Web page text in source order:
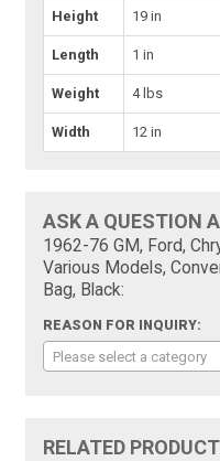
Height 19 in
Length 1 in
Weight 4 lbs
Width 12 in
ASK A QUESTION
1962-76 GM, Ford,
Various Models,
Bag, Black:
REASON FOR INQUIRY:
Please select a category
RELATED